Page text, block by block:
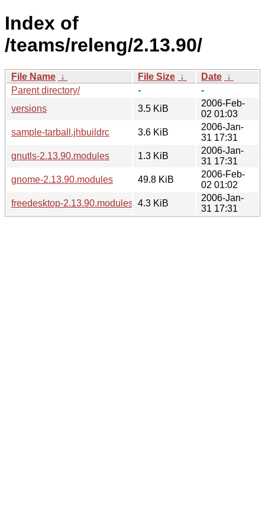
Index of
/teams/releng/2.13.90/
File Name ↓ File Size ↓ Date ↓
Parent directory/
-
-
versions
3.5 KiB
2006-Feb-
02 01:03
sample-tarball.jhbuildrc
3.6 KiB
2006-Jan-
31 17:31
gnutls-2.13.90.modules
1.3 KiB
2006-Jan-
31 17:31
gnome-2.13.90.modules
49.8 KiB
2006-Feb-
02 01:02
freedesktop-2.13.90.modules 4.3 KiB
2006-Jan-
31 17:31